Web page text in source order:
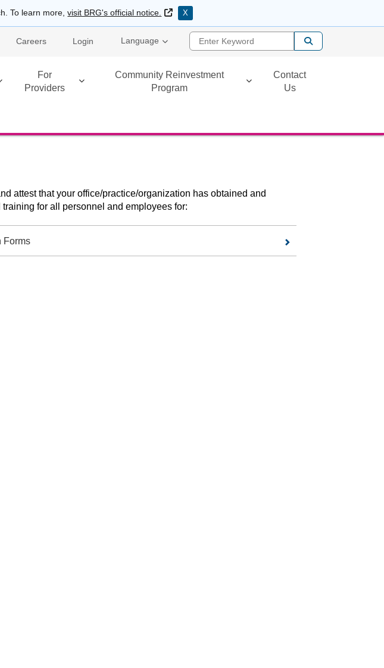
To learn more,visit BRG's official notice. External Link
X
Careers Login Language Enter Keyword
For
Providers
Community Reinvestment
Program
Contact
Us
attest that your office/practice/organization has obtained and
for all personnel and employees for:
Forms